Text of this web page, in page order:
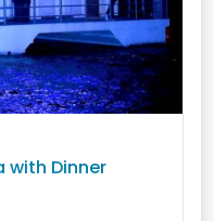
with Dinner